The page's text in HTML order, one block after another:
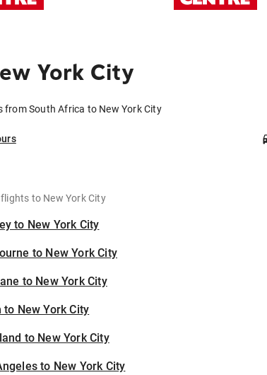
York City
from South Africa to New York City
to New York City
to New York City
to New York City
to New York City
to New York City
to New York City
to New York City